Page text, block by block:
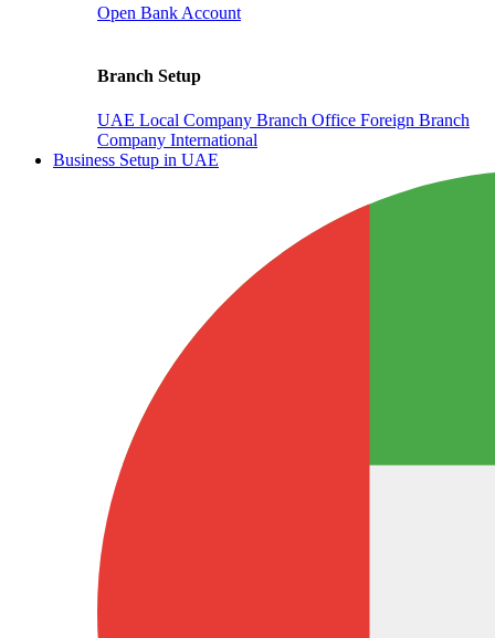
Open Bank Account
Branch Setup
UAE Local Company Branch Office Foreign Branch
Company International
Business Setup in UAE